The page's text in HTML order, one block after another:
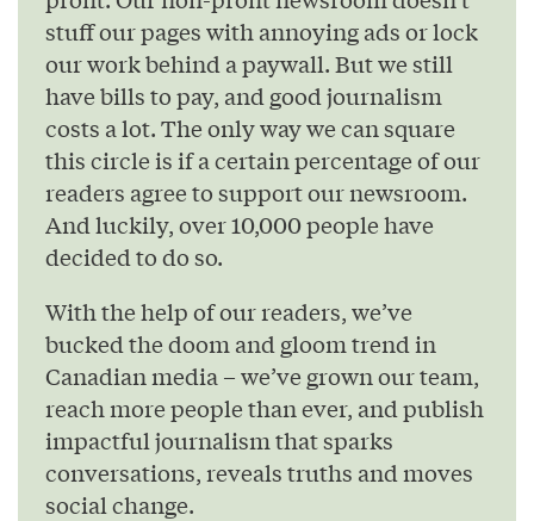
stuff our pages with annoying ads or lock
our work behind a paywall. But we still
have bills to pay, and good journalism
costs a lot. The only way we can square
this circle is if a certain percentage of our
readers agree to support our newsroom.
And luckily, over 10,000 people have
decided to do so.
With the help of our readers, we’ve
bucked the doom and gloom trend in
Canadian media – we’ve grown our team,
reach more people than ever, and publish
impactful journalism that sparks
conversations, reveals truths and moves
social change.